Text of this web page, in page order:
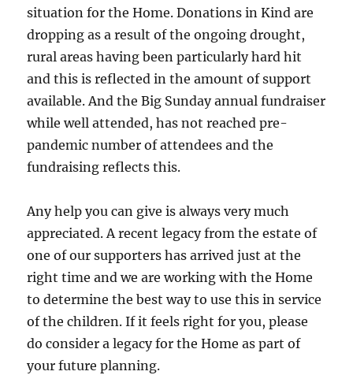
situation for the Home. Donations in Kind are
dropping as a result of the ongoing drought,
rural areas having been particularly hard hit
and this is reflected in the amount of support
available. And the Big Sunday annual fundraiser
while well attended, has not reached pre-
pandemic number of attendees and the
fundraising reflects this.
Any help you can give is always very much
appreciated. A recent legacy from the estate of
one of our supporters has arrived just at the
right time and we are working with the Home
to determine the best way to use this in service
of the children. If it feels right for you, please
do consider a legacy for the Home as part of
your future planning.